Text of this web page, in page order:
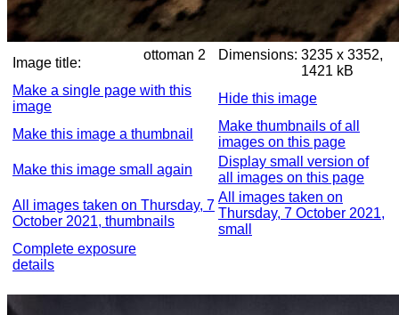
Image title:
ottoman 2 Dimensions: 3235 x 3352,
1421 kB
Make a single page with this
image
Hide this image
Make this image a thumbnail
Make thumbnails of all
images on this page
Make this image small again
Display small version of
all images on this page
All images taken on Thursday, 7
October 2021, thumbnails
All images taken on
Thursday, 7 October 2021,
small
Complete exposure
details